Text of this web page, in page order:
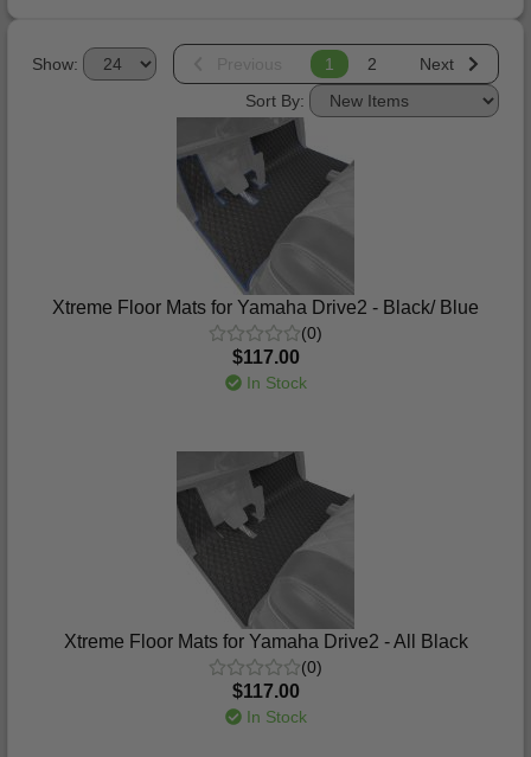
1 2 Next
Show:
Sort By:
Xtreme Floor Mats for Yamaha Drive2 - Black/ Blue
(0)
$117.00
In Stock
Xtreme Floor Mats for Yamaha Drive2 - All Black
(0)
$117.00
In Stock